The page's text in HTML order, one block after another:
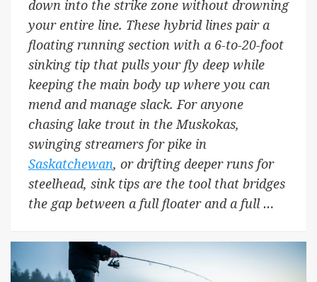
down into the strike zone without drowning
your entire line. These hybrid lines pair a
floating running section with a 6-to-20-foot
sinking tip that pulls your fly deep while
keeping the main body up where you can
mend and manage slack. For anyone
chasing lake trout in the Muskokas,
swinging streamers for pike in
Saskatchewan, or drifting deeper runs for
steelhead, sink tips are the tool that bridges
the gap between a full floater and a full …